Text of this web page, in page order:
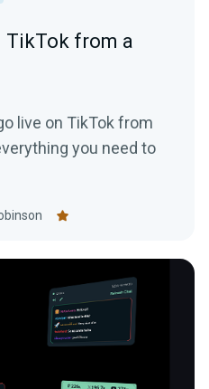
TikTok from a
live on TikTok from
you need to